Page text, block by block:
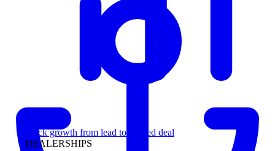
Track growth from lead to funded deal
DEALERSHIPS